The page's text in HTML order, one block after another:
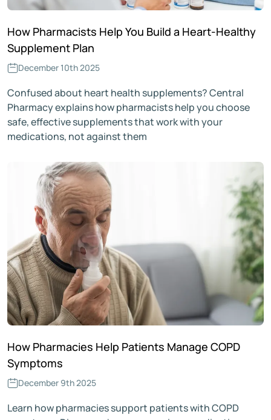
How Pharmacists Help You Build a Heart-Healthy
Supplement Plan
December 10th 2025
Confused about heart health supplements? Central
Pharmacy explains how pharmacists help you choose
safe, effective supplements that work with your
medications, not against them
How Pharmacies Help Patients Manage COPD
Symptoms
December 9th 2025
Learn how pharmacies support patients with COPD